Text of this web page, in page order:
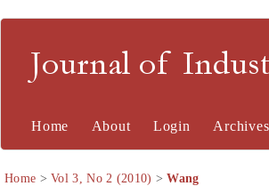
Journal of
Home About Login Archives
Home >Vol 3, No 2 (2010) >Wang